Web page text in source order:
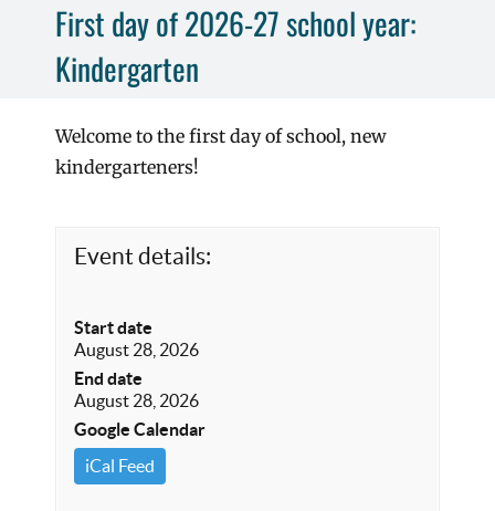
First day of 2026-27 school year:
Kindergarten
Welcome to the first day of school, new
kindergarteners!
Event details:
Start date
August 28, 2026
End date
August 28, 2026
Google Calendar
iCal Feed